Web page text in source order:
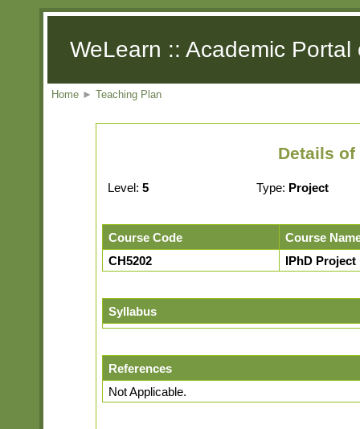
WeLearn :: Academic
Home ► Teaching Plan
Details of
Level: 5 Type: Project
Course Code
Course
CH5202
IPhD Project
Syllabus
References
Not Applicable.